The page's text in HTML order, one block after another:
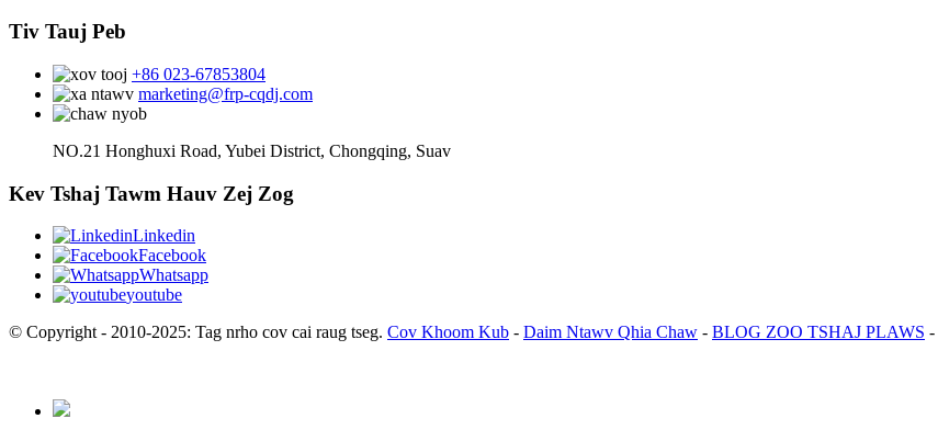
Tiv Tauj Peb
+86 023-67853804
marketing@frp-cqdj.com
NO.21 Honghuxi Road, Yubei District, Chongqing, Suav
Kev Tshaj Tawm Hauv Zej Zog
Linkedin
Facebook
Whatsapp
youtube
© Copyright - 2010-2025: Tag nrho cov cai raug tseg. Cov Khoom Kub - Daim Ntawv Qhia Chaw - BLOG ZOO TSHAJ PLAWS -